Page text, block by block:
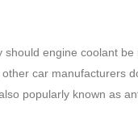
engine coolant be
car manufacturers
popularly known as